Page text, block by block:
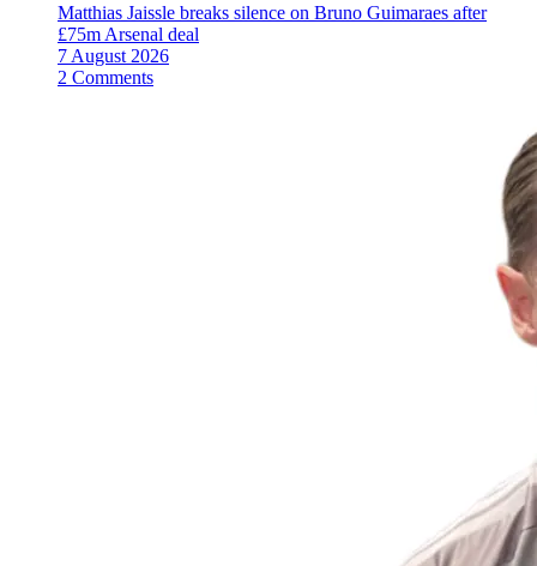
Matthias Jaissle breaks silence on Bruno Guimaraes after
£75m Arsenal deal
7 August 2026
2 Comments